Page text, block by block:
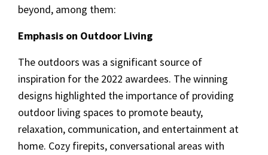
beyond, among them:
Emphasis on Outdoor Living
The outdoors was a significant source of
inspiration for the 2022 awardees. The winning
designs highlighted the importance of providing
outdoor living spaces to promote beauty,
relaxation, communication, and entertainment at
home. Cozy firepits, conversational areas with